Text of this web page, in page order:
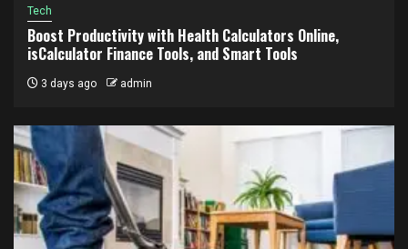
Tech
Boost Productivity with Health Calculators Online,
isCalculator Finance Tools, and Smart Tools
3 days ago admin